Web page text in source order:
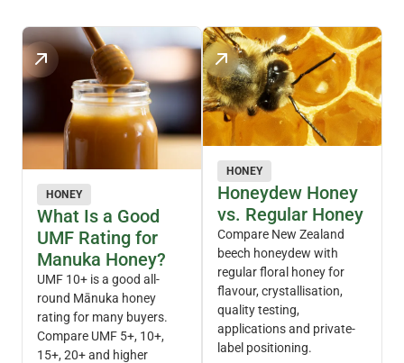
HONEY
What Is a Good
UMF Rating for
Manuka Honey?
UMF 10+ is a good all-
round Mānuka honey
rating for many buyers.
Compare UMF 5+, 10+,
15+, 20+ and higher
HONEY
Honeydew Honey
vs. Regular Honey
Compare New Zealand
beech honeydew with
regular floral honey for
flavour, crystallisation,
quality testing,
applications and private-
label positioning.